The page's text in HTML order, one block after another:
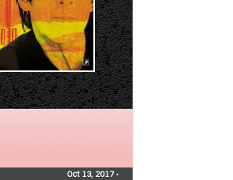
Oct 13, 2017•